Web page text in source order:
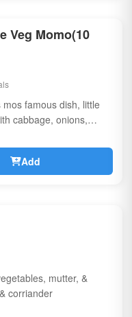
Veg Momo(10
famous dish, little
cabbage, onions,
Add
mutter, &
corriander